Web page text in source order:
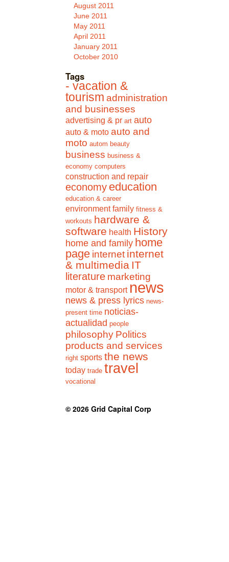
August 2011
June 2011
May 2011
April 2011
January 2011
October 2010
Tags
- vacation &
tourism administration
and businesses
advertising & pr art auto
auto & moto auto and
moto autom beauty
business business &
economy computers
construction and repair
economy education
education & career
environment family fitness &
workouts hardware &
software health History
home and family home
page internet internet
& multimedia IT
literature marketing
motor & transport news
news & press lyrics news-
present time noticias-
actualidad people
philosophy Politics
products and services
right sports the news
today trade travel
vocational
© 2026 Grid Capital Corp